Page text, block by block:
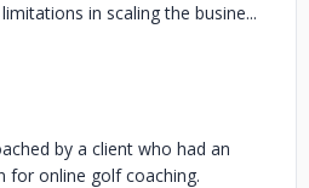
in scaling the busine...
by a client who had an
for online golf coaching.